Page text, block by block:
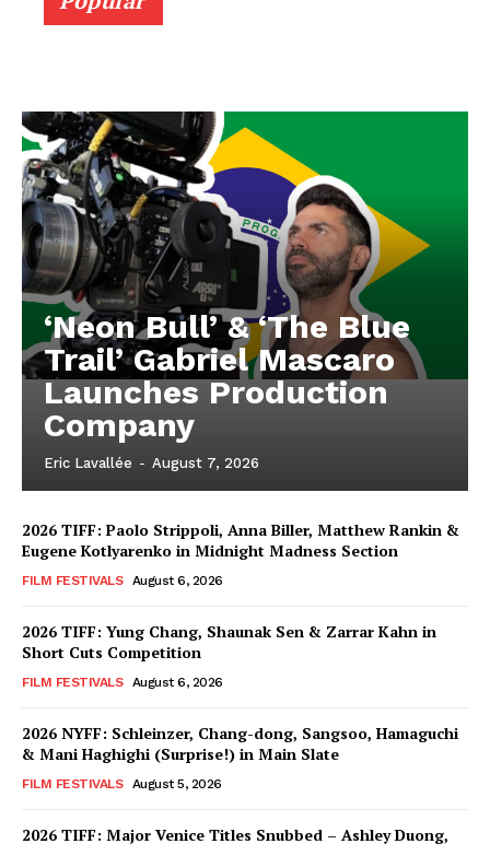
‘Neon Bull’ & ‘The Blue
Trail’ Gabriel Mascaro
Launches Production
Company
Eric Lavallée - August 7, 2026
2026 TIFF: Paolo Strippoli, Anna Biller, Matthew Rankin &
Eugene Kotlyarenko in Midnight Madness Section
FILM FESTIVALS August 6, 2026
2026 TIFF: Yung Chang, Shaunak Sen & Zarrar Kahn in
Short Cuts Competition
FILM FESTIVALS August 6, 2026
2026 NYFF: Schleinzer, Chang-dong, Sangsoo, Hamaguchi
& Mani Haghighi (Surprise!) in Main Slate
FILM FESTIVALS August 5, 2026
2026 TIFF: Major Venice Titles Snubbed – Ashley Duong,